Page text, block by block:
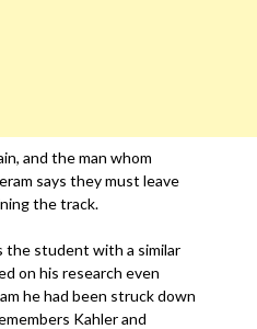
and the man whom
says they must leave
the track.
the student with a similar
on his research even
he had been struck down
Kahler and